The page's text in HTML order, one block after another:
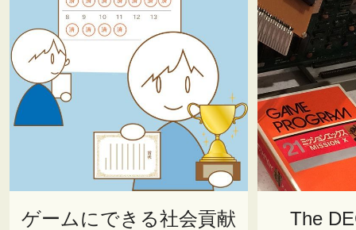
ゲームにできる社会貢献
The